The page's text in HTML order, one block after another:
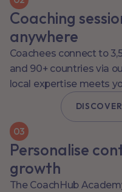
Coaching
anywhere
Coachees connect to
and 90+ countries via
local expertise meets
03
Personalise
growth
The CoachHub